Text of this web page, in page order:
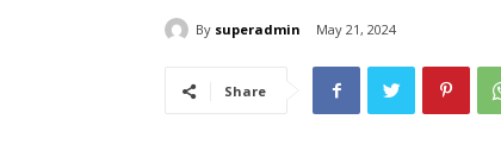
By superadmin May 21, 2024
Share